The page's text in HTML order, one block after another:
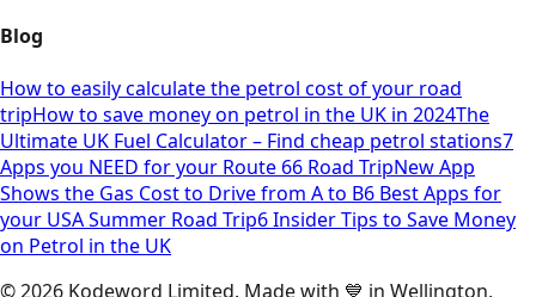
Blog
How to easily calculate the petrol cost of your road
tripHow to save money on petrol in the UK in 2024The
Ultimate UK Fuel Calculator – Find cheap petrol stations7
Apps you NEED for your Route 66 Road TripNew App
Shows the Gas Cost to Drive from A to B6 Best Apps for
your USA Summer Road Trip6 Insider Tips to Save Money
on Petrol in the UK
© 2026 Kodeword Limited. Made with 💙 in Wellington,